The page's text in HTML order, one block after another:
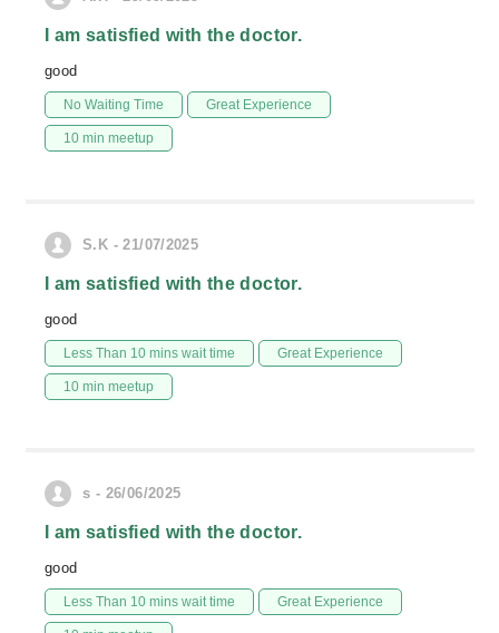
I am satisfied with the doctor.
good
No Waiting Time Great Experience
10 min meetup
S.K - 21/07/2025
I am satisfied with the doctor.
good
Less Than 10 mins wait time Great Experience
10 min meetup
s - 26/06/2025
I am satisfied with the doctor.
good
Less Than 10 mins wait time Great Experience